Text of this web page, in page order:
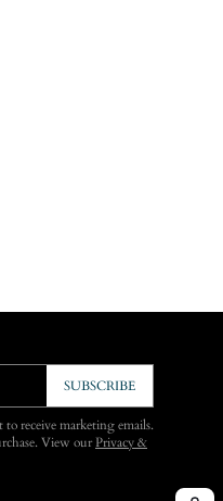
SUBSCRIBE
receive marketing emails.
View ourPrivacy &